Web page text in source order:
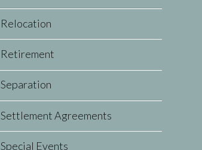
Relocation
Retirement
Separation
Settlement Agreements
Special Events